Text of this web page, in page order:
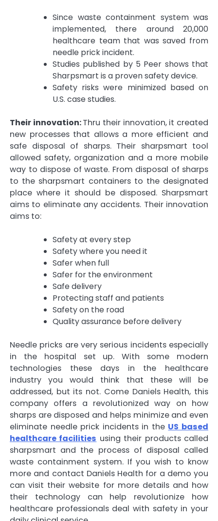
Since waste containment system was
implemented, there around 20,000
healthcare team that was saved from
needle prick incident.
Studies published by 5 Peer shows that
Sharpsmart is a proven safety device.
Safety risks were minimized based on
U.S. case studies.
Their innovation:Thru their innovation, it created
new processes that allows a more efficient and
safe disposal of sharps. Their sharpsmart tool
allowed safety, organization and a more mobile
way to dispose of waste. From disposal of sharps
to the sharpsmart containers to the designated
place where it should be disposed. Sharpsmart
aims to eliminate any accidents. Their innovation
aims to:
Safety at every step
Safety where you need it
Safer when full
Safer for the environment
Safe delivery
Protecting staff and patients
Safety on the road
Quality assurance before delivery
Needle pricks are very serious incidents especially
in the hospital set up. With some modern
technologies these days in the healthcare
industry you would think that these will be
addressed, but its not. Come Daniels Health, this
company offers a revolutionized way on how
sharps are disposed and helps minimize and even
eliminate needle prick incidents in the US based
healthcare facilities using their products called
sharpsmart and the process of disposal called
waste containment system. If you wish to know
more and contact Daniels Health for a demo you
can visit their website for more details and how
their technology can help revolutionize how
healthcare professionals deal with safety in your